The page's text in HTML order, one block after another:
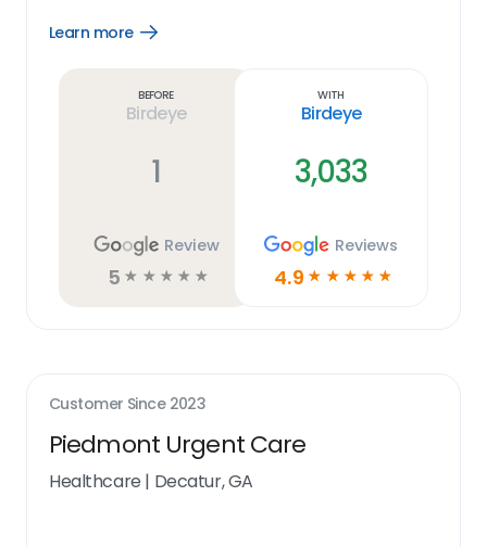
Learn more
Open
Before
Birdeye
1
Review
5 ☆ ☆ ☆ ☆ ☆
With
Birdeye
3,033
Reviews
4.9 ☆ ☆ ☆ ☆ ☆
Customer Since 2023
Piedmont Urgent Care
Healthcare | Decatur, GA